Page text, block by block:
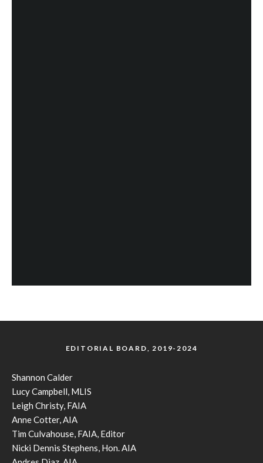
EDITORIAL BOARD, 2019-2024
Shannon Calder
Lucy Campbell, MLIS
Leigh Christy, FAIA
Anne Cotter, AIA
Tim Culvahouse, FAIA, Editor
Nicki Dennis Stephens, Hon. AIA